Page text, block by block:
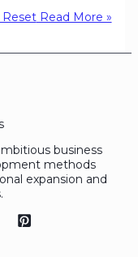
Read More »
business
methods
expansion and